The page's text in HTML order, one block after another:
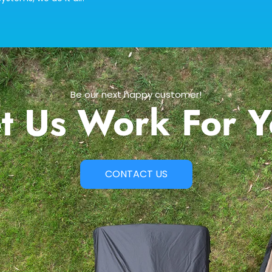
Be our next happy customer!
Us Work For
CONTACT US